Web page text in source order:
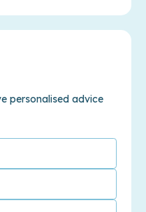
personalised advice